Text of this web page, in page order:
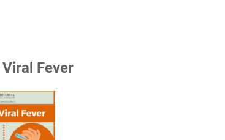
Fever